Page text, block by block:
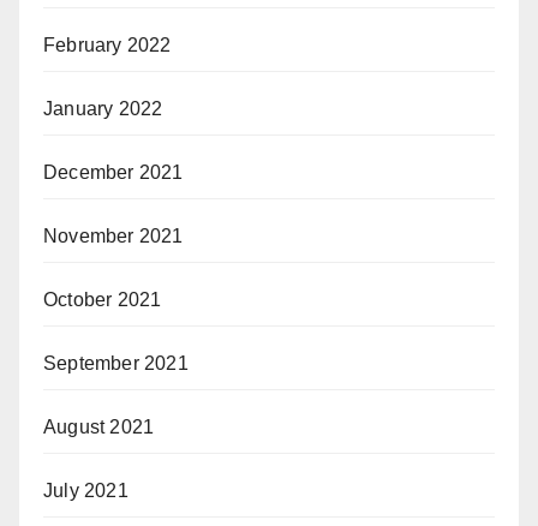
February 2022
January 2022
December 2021
November 2021
October 2021
September 2021
August 2021
July 2021